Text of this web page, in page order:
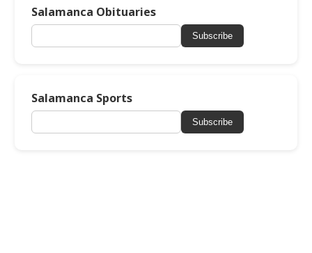
Salamanca Obituaries
Subscribe
Salamanca Sports
Subscribe